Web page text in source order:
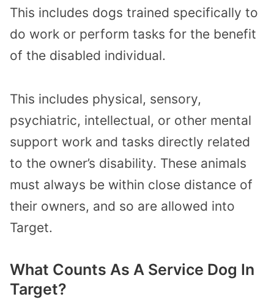
This includes dogs trained specifically to
do work or perform tasks for the benefit
of the disabled individual.
This includes physical, sensory,
psychiatric, intellectual, or other mental
support work and tasks directly related
to the owner’s disability. These animals
must always be within close distance of
their owners, and so are allowed into
Target.
What Counts As A Service Dog In
Target?